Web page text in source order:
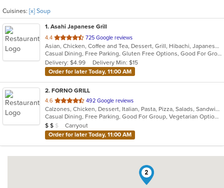
Cuisines: [x] Soup
1. Asahi Japanese Grill
4.4 out
of
5
stars.
725 Google reviews
Asian, Chicken, Coffee and Tea, Dessert, Grill, Hibachi, Japanese, Seafood, Soup, Steak
Casual Dining, Free Parking, Gluten Free Options, Good For Group, Good For Kids, Has TV, Vegetarian Options
Delivery: $4.99
Delivery Min: $15
Order for later Today, 11:00 AM
2. FORNO GRILL
4.6 out
of
5
stars.
492 Google reviews
Calzones, Chicken, Dessert, Italian, Pasta, Pizza, Salads, Sandwiches, Soup
Casual Dining, Free Parking, Good For Group, Vegetarian Options
Average Item Cost: $14
$ $ $
Carryout
Order for later Today, 11:00 AM
2